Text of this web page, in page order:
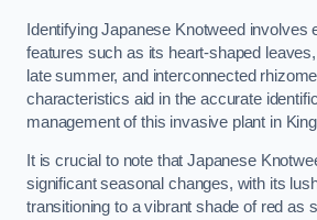
Identifying Japanese Knotweed involves
features such as its heart-shaped
late summer, and interconnected
characteristics aid in the accurate
management of this invasive plant in
It is crucial to note that Japanese
significant seasonal changes, with its
transitioning to a vibrant shade of red as